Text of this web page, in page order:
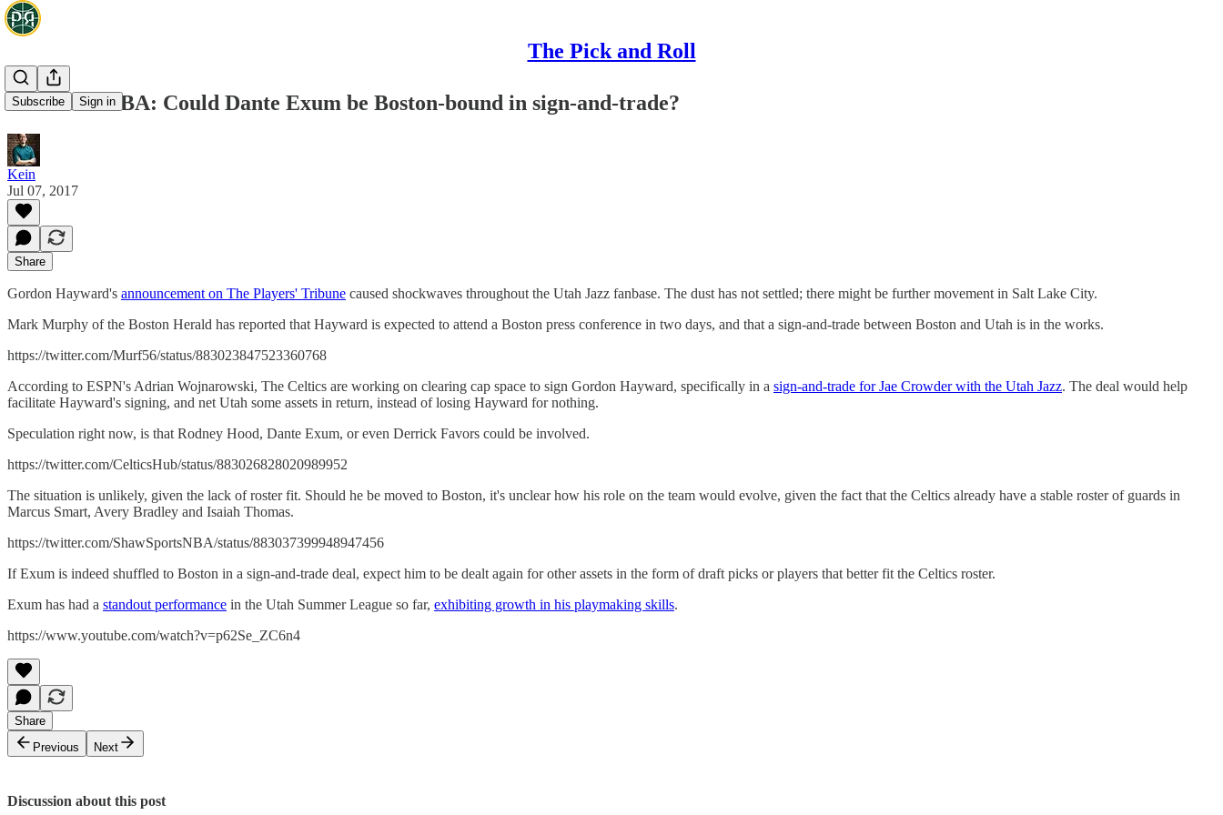
The Pick and Roll
Subscribe Sign in
Aussies in NBA: Could Dante Exum be Boston-bound in sign-and-trade?
Kein
Jul 07, 2017
Share
Gordon Hayward's announcement on The Players' Tribune caused shockwaves throughout the Utah Jazz fanbase. The dust has not settled; there might be further movement in Salt Lake City.
Mark Murphy of the Boston Herald has reported that Hayward is expected to attend a Boston press conference in two days, and that a sign-and-trade between Boston and Utah is in the works.
https://twitter.com/Murf56/status/883023847523360768
According to ESPN's Adrian Wojnarowski, The Celtics are working on clearing cap space to sign Gordon Hayward, specifically in a sign-and-trade for Jae Crowder with the Utah Jazz. The deal would help
facilitate Hayward's signing, and net Utah some assets in return, instead of losing Hayward for nothing.
Speculation right now, is that Rodney Hood, Dante Exum, or even Derrick Favors could be involved.
https://twitter.com/CelticsHub/status/883026828020989952
The situation is unlikely, given the lack of roster fit. Should he be moved to Boston, it's unclear how his role on the team would evolve, given the fact that the Celtics already have a stable roster of guards in
Marcus Smart, Avery Bradley and Isaiah Thomas.
https://twitter.com/ShawSportsNBA/status/883037399948947456
If Exum is indeed shuffled to Boston in a sign-and-trade deal, expect him to be dealt again for other assets in the form of draft picks or players that better fit the Celtics roster.
Exum has had a standout performance in the Utah Summer League so far, exhibiting growth in his playmaking skills.
https://www.youtube.com/watch?v=p62Se_ZC6n4
Share
Previous
Next
Discussion about this post